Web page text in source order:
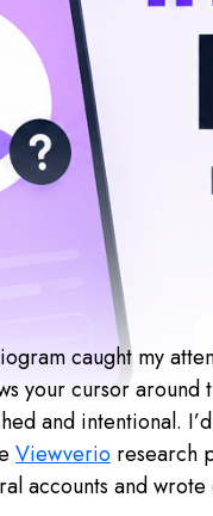
caught my
your cursor
and intentional.
Viewverio research
accounts and